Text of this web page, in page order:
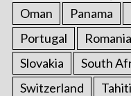
Oman
Panama
Portugal
Romania
Slovakia
South
Switzerland
Tahiti